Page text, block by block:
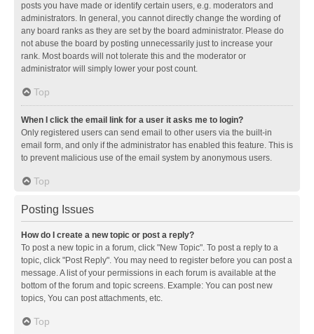
posts you have made or identify certain users, e.g. moderators and
administrators. In general, you cannot directly change the wording of
any board ranks as they are set by the board administrator. Please do
not abuse the board by posting unnecessarily just to increase your
rank. Most boards will not tolerate this and the moderator or
administrator will simply lower your post count.
Top
When I click the email link for a user it asks me to login?
Only registered users can send email to other users via the built-in
email form, and only if the administrator has enabled this feature. This is
to prevent malicious use of the email system by anonymous users.
Top
Posting Issues
How do I create a new topic or post a reply?
To post a new topic in a forum, click "New Topic". To post a reply to a
topic, click "Post Reply". You may need to register before you can post a
message. A list of your permissions in each forum is available at the
bottom of the forum and topic screens. Example: You can post new
topics, You can post attachments, etc.
Top